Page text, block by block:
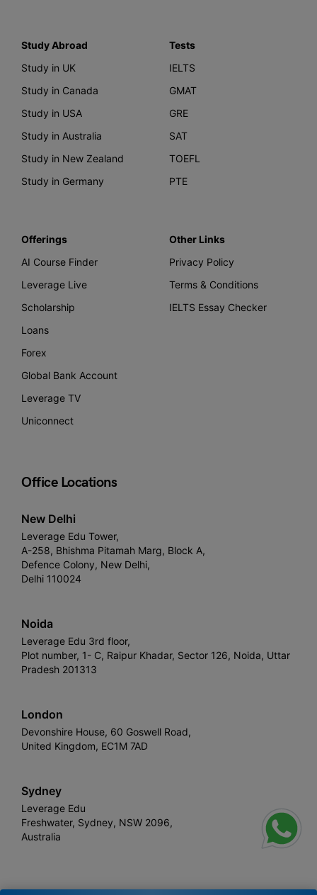
Study Abroad
Study in UK
Study in Canada
Study in USA
Study in Australia
Study in New Zealand
Study in Germany
Tests
IELTS
GMAT
GRE
SAT
TOEFL
PTE
Offerings
AI Course Finder
Leverage Live
Scholarship
Loans
Forex
Global Bank Account
Leverage TV
Uniconnect
Other Links
Privacy Policy
Terms & Conditions
IELTS Essay Checker
Office Locations
New Delhi
Leverage Edu Tower,
A-258, Bhishma Pitamah Marg, Block A,
Defence Colony, New Delhi,
Delhi 110024
Noida
Leverage Edu 3rd floor,
Plot number, 1- C, Raipur Khadar, Sector 126, Noida, Uttar
Pradesh 201313
London
Devonshire House, 60 Goswell Road,
United Kingdom, EC1M 7AD
Sydney
Leverage Edu
Freshwater, Sydney, NSW 2096,
Australia